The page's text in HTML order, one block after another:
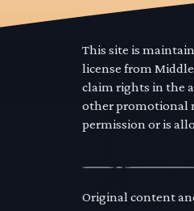
This site is
license from
claim rights in the
other promotional
permission or is
Original content